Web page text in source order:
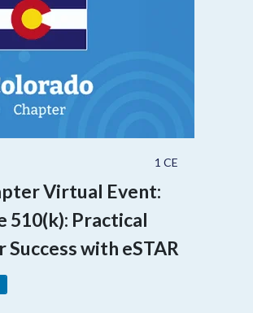
1 CE
Virtual Event:
510(k): Practical
with eSTAR